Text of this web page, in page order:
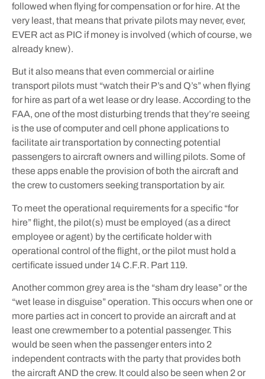
followed when flying for compensation or for hire. At the
very least, that means that private pilots may never, ever,
EVER act as PIC if money is involved (which of course, we
already knew).
But it also means that even commercial or airline
transport pilots must “watch their P’s and Q’s” when flying
for hire as part of a wet lease or dry lease. According to the
FAA, one of the most disturbing trends that they’re seeing
is the use of computer and cell phone applications to
facilitate air transportation by connecting potential
passengers to aircraft owners and willing pilots. Some of
these apps enable the provision of both the aircraft and
the crew to customers seeking transportation by air.
To meet the operational requirements for a specific “for
hire” flight, the pilot(s) must be employed (as a direct
employee or agent) by the certificate holder with
operational control of the flight, or the pilot must hold a
certificate issued under 14 C.F.R. Part 119.
Another common grey area is the “sham dry lease” or the
“wet lease in disguise” operation. This occurs when one or
more parties act in concert to provide an aircraft and at
least one crewmember to a potential passenger. This
would be seen when the passenger enters into 2
independent contracts with the party that provides both
the aircraft AND the crew. It could also be seen when 2 or